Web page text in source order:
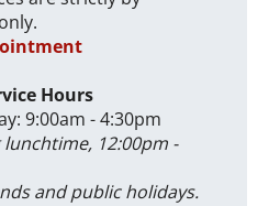
Hours
9:00am - 4:30pm
12:00pm -
and public holidays.